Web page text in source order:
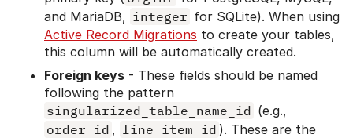
and MariaDB, integer for SQLite). When using
Active Record Migrations to create your tables,
this column will be automatically created.
Foreign keys - These fields should be named
following the pattern
singularized_table_name_id (e.g.,
order_id , line_item_id ). These are the